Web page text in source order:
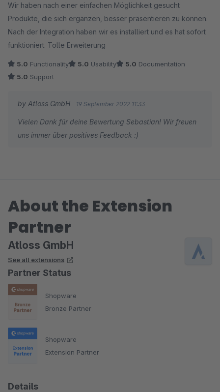
Wir haben nach einer einfachen Möglichkeit gesucht
Produkte, die sich ergänzen, besser präsentieren zu können.
Nach der Integration haben wir es installiert und es hat sofort
funktioniert. Tolle Erweiterung
5.0 Functionality 5.0 Usability 5.0 Documentation
5.0 Support
by Atloss GmbH 19 September 2022 11:33
Vielen Dank für deine Bewertung Sebastian! Wir freuen
uns immer über positives Feedback :)
About the Extension
Partner
Atloss GmbH
See all extensions
Partner Status
Shopware
Bronze Partner
Shopware
Extension Partner
Details